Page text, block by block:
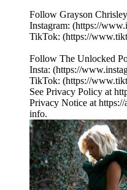
Follow Grayson
Instagram: (https://
TikTok: (https://
Follow The Unlocked
Insta: (https://
TikTok: (https://
See Privacy Policy at
Privacy Notice at
info.